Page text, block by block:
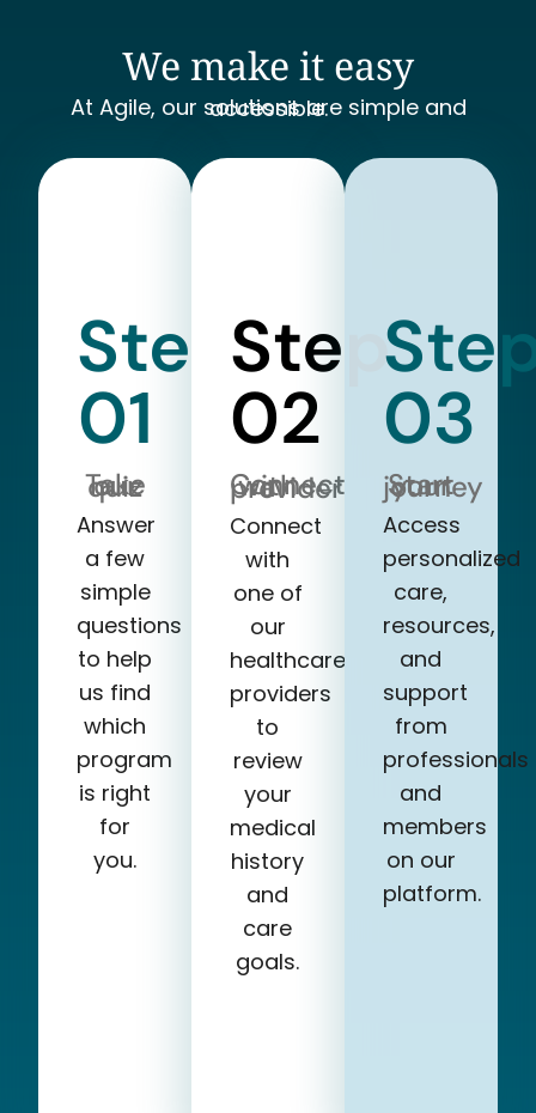
We make it easy
At Agile, our solutions are simple and accessible.
Step
01
Take our quiz
Answer
a few
simple
questions
to help
us find
which
program
is right
for
you.
Step
02
Connect with a provider
Connect
with
one of
our
healthcare
providers
to
review
your
medical
history
and
care
goals.
03
Start your journey
Access
personalized
care,
resources,
and
support
from
professionals
and
members
on our
platform.